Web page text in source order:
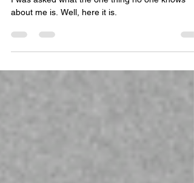
knows about you?
I was asked what the one thing no one knows
about me is. Well, here it is.